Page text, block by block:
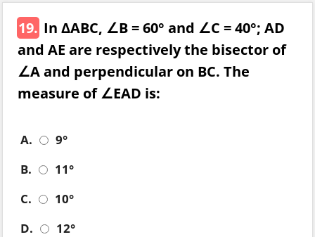
19. In ΔABC, ∠B = 60° and ∠C = 40°; AD
and AE are respectively the bisector of
∠A and perpendicular on BC. The
measure of ∠EAD is:
A.
9°
B.
11°
C.
10°
D.
12°